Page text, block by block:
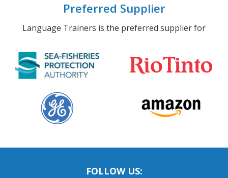
Preferred Supplier
Language Trainers is the preferred supplier for
FOLLOW US: